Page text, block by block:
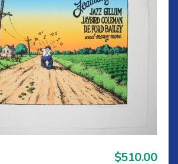
$510.00